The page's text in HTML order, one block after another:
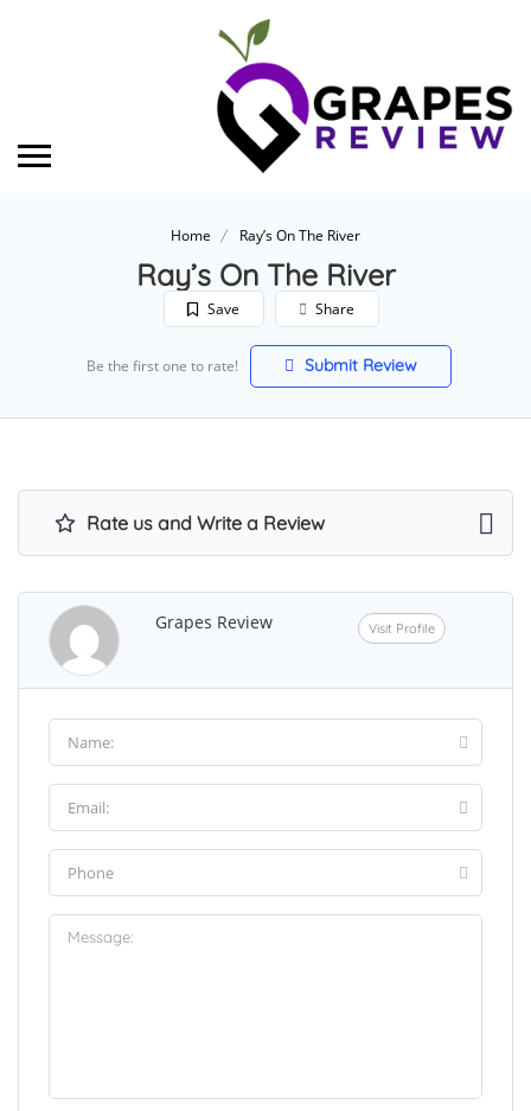
Home Ray’s On The River
Ray’s On The River
Save Share
Be the first one to rate! Submit Review
Rate us and Write a Review
Grapes Review Visit Profile